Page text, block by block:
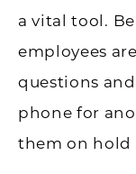
a vital tool.
employees
questions
phone for
them on hold